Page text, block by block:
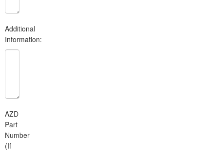
Additional
Information:
AZD
Part
Number
(If